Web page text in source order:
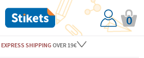
0
EXPRESS SHIPPING OVER 19€